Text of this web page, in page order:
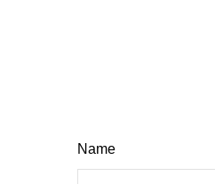
Name